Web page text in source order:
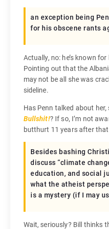
an exception being
for his obscene rants
Actually, no: he’s known
Pointing out that the
may not be all she was
sideline.
Has Penn talked about
Bullshit!? If so, I’m not
butthurt 11 years after
Besides bashing
discuss “climate
education, and social
what the atheist
is a mystery (if I may
Wait, seriously? Bill thinks